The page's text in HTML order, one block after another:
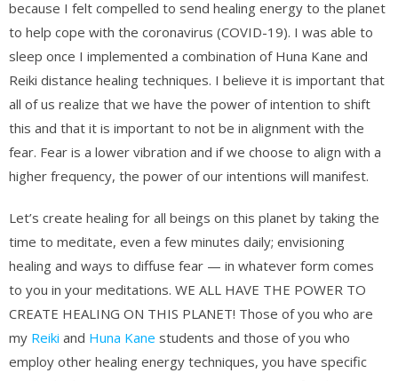
because I felt compelled to send healing energy to the planet
to help cope with the coronavirus (COVID-19). I was able to
sleep once I implemented a combination of Huna Kane and
Reiki distance healing techniques. I believe it is important that
all of us realize that we have the power of intention to shift
this and that it is important to not be in alignment with the
fear. Fear is a lower vibration and if we choose to align with a
higher frequency, the power of our intentions will manifest.
Let’s create healing for all beings on this planet by taking the
time to meditate, even a few minutes daily; envisioning
healing and ways to diffuse fear — in whatever form comes
to you in your meditations. WE ALL HAVE THE POWER TO
CREATE HEALING ON THIS PLANET! Those of you who are
my Reiki and Huna Kane students and those of you who
employ other healing energy techniques, you have specific